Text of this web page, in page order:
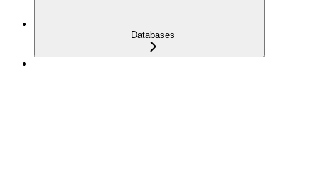
Databases